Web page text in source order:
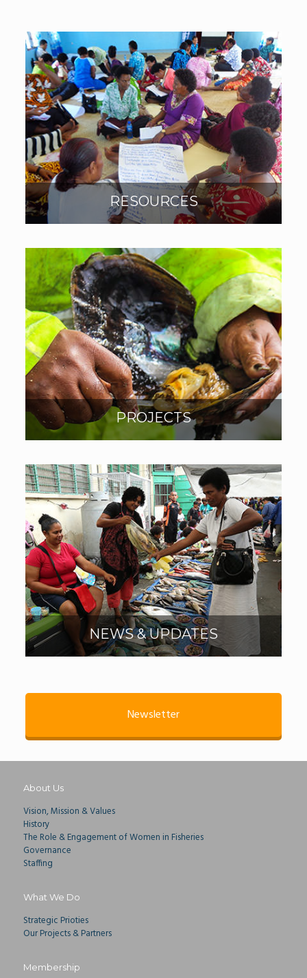
RESOURCES
PROJECTS
NEWS & UPDATES
Newsletter
About Us
Vision, Mission & Values
History
The Role & Engagement of Women in Fisheries
Governance
Staffing
What We Do
Strategic Prioties
Our Projects & Partners
Membership